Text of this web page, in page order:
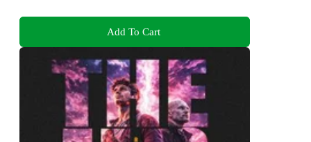
Add To Cart